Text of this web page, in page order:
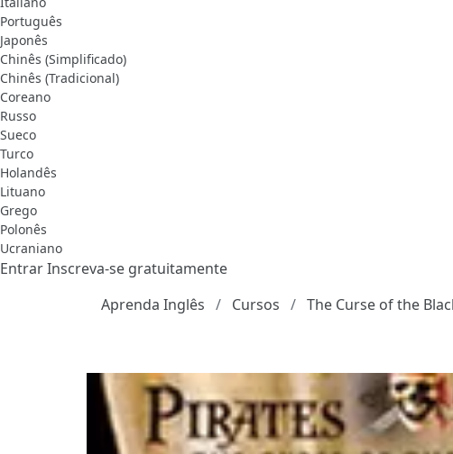
Português
Japonês
Chinês (Simplificado)
Chinês (Tradicional)
Coreano
Russo
Sueco
Turco
Holandês
Lituano
Grego
Polonês
Ucraniano
EntrarInscreva-se gratuitamente
Aprenda Inglês
Cursos The Curse of the